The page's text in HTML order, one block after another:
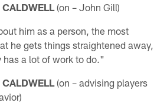
(on – John Gill)
him as a person, the most
he gets things straightened away,
a lot of work to do."
(on – advising players